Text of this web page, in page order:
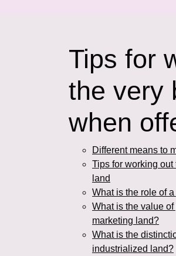
Tips for
the very
when
Different means to
Tips for working
land
What is the role of
What is the value
marketing land?
What is the
industrialized land?